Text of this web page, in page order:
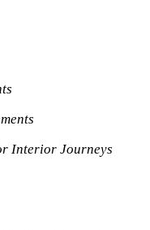
Interior Journeys